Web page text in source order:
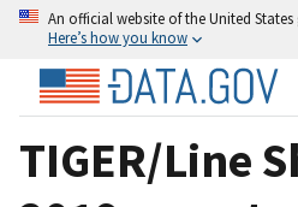
An official website of the United
Here’s how you know
TIGER/Line